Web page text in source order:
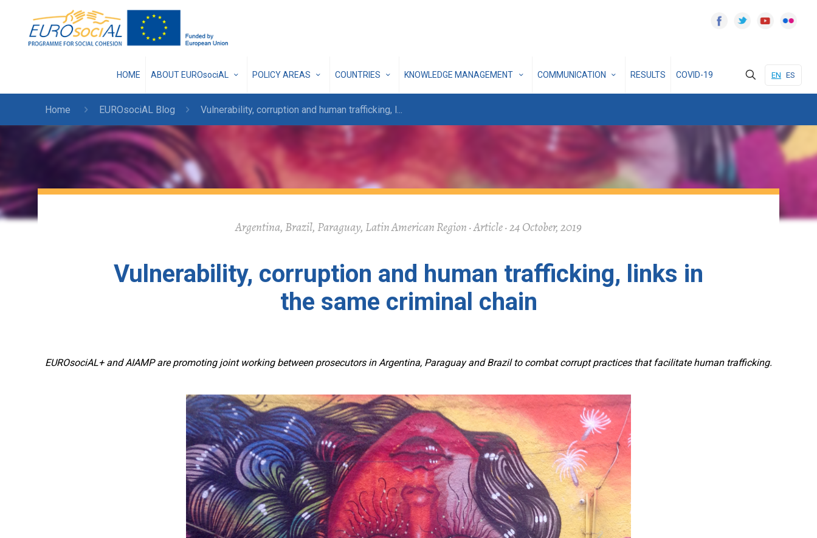
HOME ABOUT EUROsociAL POLICY AREAS COUNTRIES KNOWLEDGE MANAGEMENT COMMUNICATION RESULTS COVID-19 EN ES
Home EUROsociAL Blog Vulnerability, corruption and human trafficking, l ...
Argentina, Brazil, Paraguay, Latin American Region · Article · 24 October, 2019
Vulnerability, corruption and human trafficking, links in
the same criminal chain
EUROsociAL+ and AIAMP are promoting joint working between prosecutors in Argentina, Paraguay and Brazil to combat corrupt practices that facilitate human trafficking.